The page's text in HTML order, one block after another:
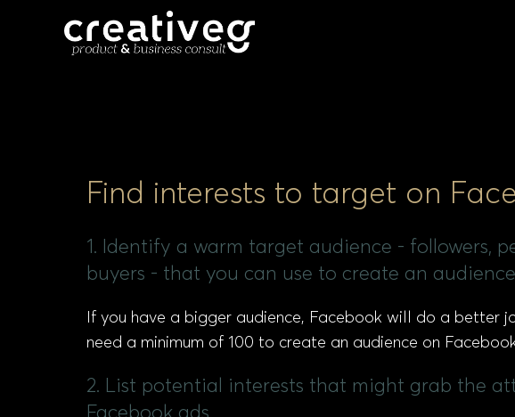
Find interests to target on
1. Identify a warm target audience - followers,
buyers - that you can use to create an
If you have a bigger audience, Facebook will do a better
need a minimum of 100 to create an audience on
2. List potential interests that might grab the